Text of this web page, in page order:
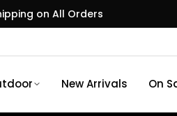
on All Orders
New Arrivals On